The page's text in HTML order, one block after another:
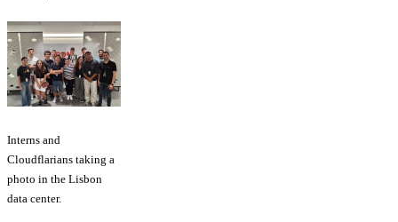
Interns and
Cloudflarians taking a
photo in the Lisbon
data center.